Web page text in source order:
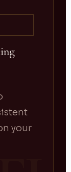
your